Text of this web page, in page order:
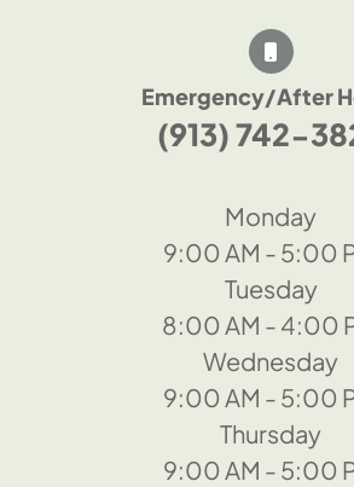
Emergency/After
(913) 742-
Monday
9:00 AM - 5:00
Tuesday
8:00 AM - 4:00
Wednesday
9:00 AM - 5:00
Thursday
9:00 AM - 5:00